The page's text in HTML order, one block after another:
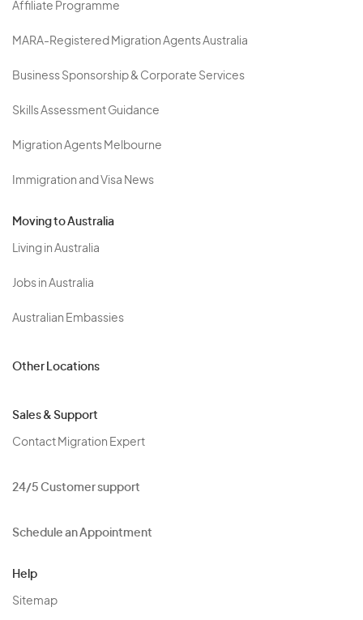
Affiliate Programme
MARA-Registered Migration Agents Australia
Business Sponsorship & Corporate Services
Skills Assessment Guidance
Migration Agents Melbourne
Immigration and Visa News
Moving to Australia
Living in Australia
Jobs in Australia
Australian Embassies
Other Locations
Sales & Support
Contact Migration Expert
24/5 Customer support
Schedule an Appointment
Help
Sitemap